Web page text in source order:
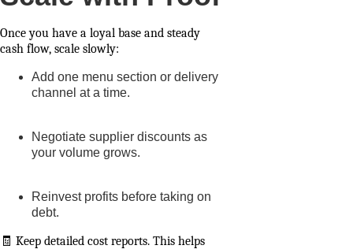
Once you have a loyal base and steady
cash flow, scale slowly:
Add one menu section or delivery
channel at a time.
Negotiate supplier discounts as
your volume grows.
Reinvest profits before taking on
debt.
🧾 Keep detailed cost reports. This helps